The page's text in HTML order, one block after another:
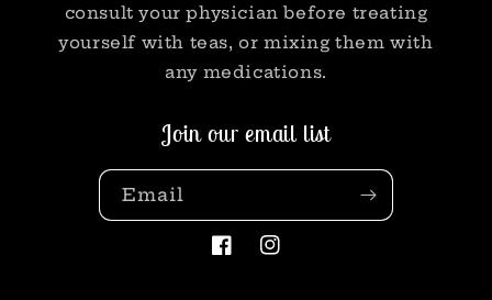
consult your physician before treating
yourself with teas, or mixing them with
any medications.
Join our email list
Email
FacebookInstagram